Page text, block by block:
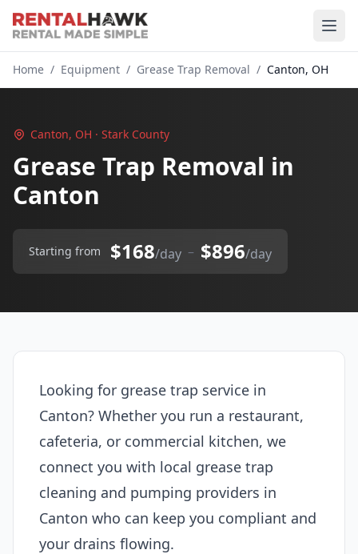
Home / Equipment / Grease Trap Removal / Canton, OH
Canton, OH · Stark County
Grease Trap Removal in
Canton
Starting from $168/day – $896/day
Looking for grease trap service in
Canton? Whether you run a restaurant,
cafeteria, or commercial kitchen, we
connect you with local grease trap
cleaning and pumping providers in
Canton who can keep you compliant and
your drains flowing.